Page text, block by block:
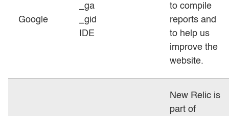
Google
_ga
_gid
IDE
to compile
reports and
to help us
improve the
website.
New Relic is
part of